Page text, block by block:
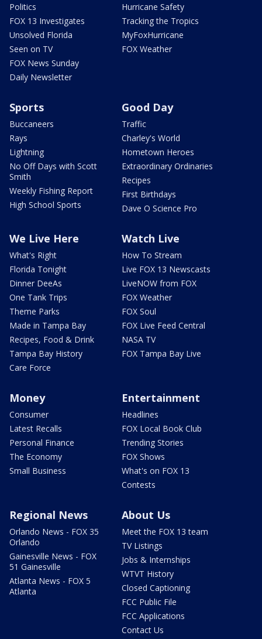
Politics
FOX 13 Investigates
Unsolved Florida
Seen on TV
FOX News Sunday
Daily Newsletter
Hurricane Safety
Tracking the Tropics
MyFoxHurricane
FOX Weather
Sports
Buccaneers
Rays
Lightning
No Off Days with Scott
Smith
Weekly Fishing Report
High School Sports
Good Day
Traffic
Charley's World
Hometown Heroes
Extraordinary Ordinaries
Recipes
First Birthdays
Dave O Science Pro
We Live Here
What's Right
Florida Tonight
Dinner DeeAs
One Tank Trips
Theme Parks
Made in Tampa Bay
Recipes, Food & Drink
Tampa Bay History
Care Force
Watch Live
How To Stream
Live FOX 13 Newscasts
LiveNOW from FOX
FOX Weather
FOX Soul
FOX Live Feed Central
NASA TV
FOX Tampa Bay Live
Money
Consumer
Latest Recalls
Personal Finance
The Economy
Small Business
Entertainment
Headlines
FOX Local Book Club
Trending Stories
FOX Shows
What's on FOX 13
Contests
Regional News
Orlando News - FOX 35
Orlando
Gainesville News - FOX
51 Gainesville
Atlanta News - FOX 5
Atlanta
About Us
Meet the FOX 13 team
TV Listings
Jobs & Internships
WTVT History
Closed Captioning
FCC Public File
FCC Applications
Contact Us